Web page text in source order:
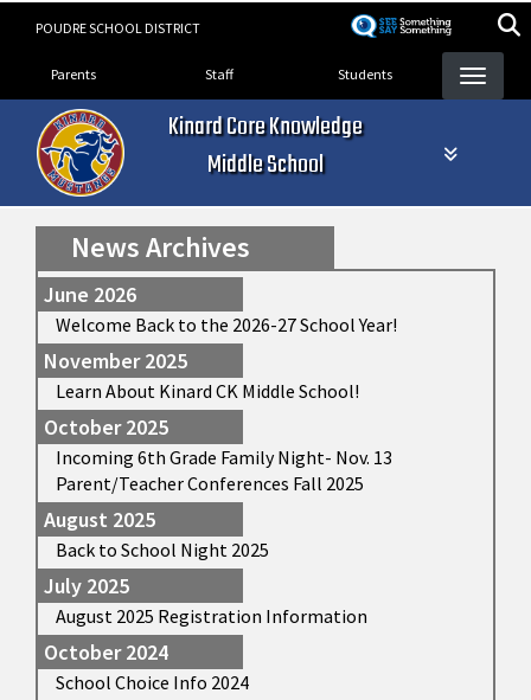
POUDRE SCHOOL DISTRICT
Landing Page Menu
Parents Staff Students
Kinard Core Knowledge
Middle School
News Archives
June 2026
Welcome Back to the 2026-27 School Year!
November 2025
Learn About Kinard CK Middle School!
October 2025
Incoming 6th Grade Family Night- Nov. 13
Parent/Teacher Conferences Fall 2025
August 2025
Back to School Night 2025
July 2025
August 2025 Registration Information
October 2024
School Choice Info 2024